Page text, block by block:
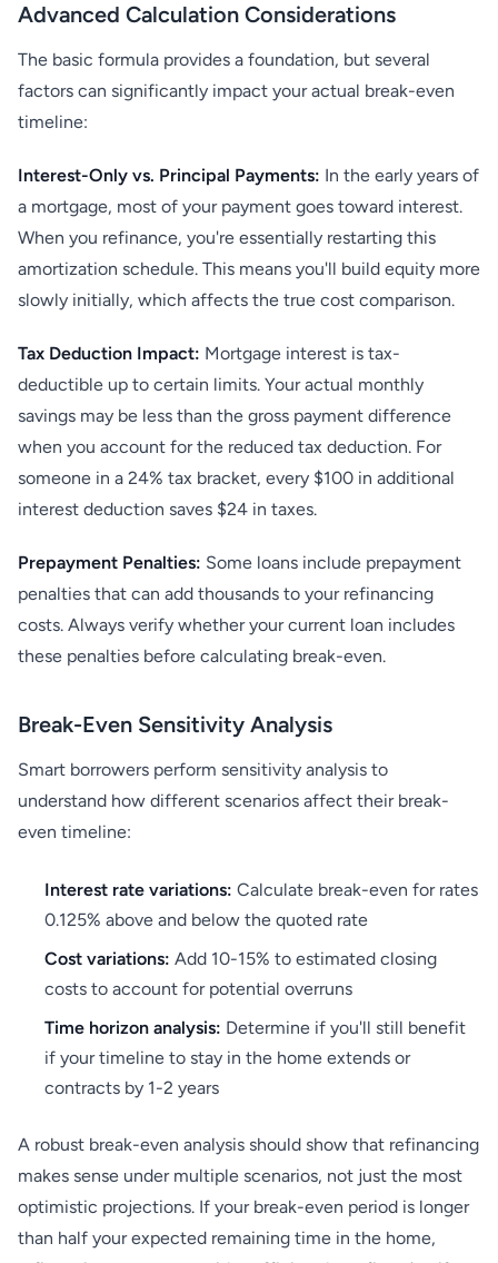
Advanced Calculation Considerations
The basic formula provides a foundation, but several
factors can significantly impact your actual break-even
timeline:
Interest-Only vs. Principal Payments: In the early years of
a mortgage, most of your payment goes toward interest.
When you refinance, you're essentially restarting this
amortization schedule. This means you'll build equity more
slowly initially, which affects the true cost comparison.
Tax Deduction Impact: Mortgage interest is tax-
deductible up to certain limits. Your actual monthly
savings may be less than the gross payment difference
when you account for the reduced tax deduction. For
someone in a 24% tax bracket, every $100 in additional
interest deduction saves $24 in taxes.
Prepayment Penalties: Some loans include prepayment
penalties that can add thousands to your refinancing
costs. Always verify whether your current loan includes
these penalties before calculating break-even.
Break-Even Sensitivity Analysis
Smart borrowers perform sensitivity analysis to
understand how different scenarios affect their break-
even timeline:
Interest rate variations: Calculate break-even for rates
0.125% above and below the quoted rate
Cost variations: Add 10-15% to estimated closing
costs to account for potential overruns
Time horizon analysis: Determine if you'll still benefit
if your timeline to stay in the home extends or
contracts by 1-2 years
A robust break-even analysis should show that refinancing
makes sense under multiple scenarios, not just the most
optimistic projections. If your break-even period is longer
than half your expected remaining time in the home,